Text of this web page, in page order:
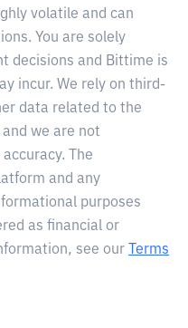
volatile and can
You are solely
decisions and Bittime is
incur. We rely on third-
data related to the
we are not
The
and any
purposes
as financial or
see our
Terms